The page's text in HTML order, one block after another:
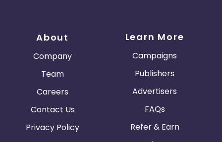
About
Company
Team
Careers
Contact Us
Privacy Policy
Learn More
Campaigns
Publishers
Advertisers
FAQs
Refer & Earn